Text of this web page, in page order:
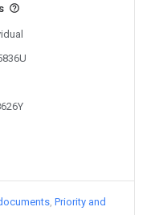
Priority and